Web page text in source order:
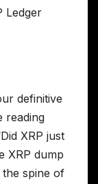
Ledger
definitive
reading
XRP just
XRP dump
spine of